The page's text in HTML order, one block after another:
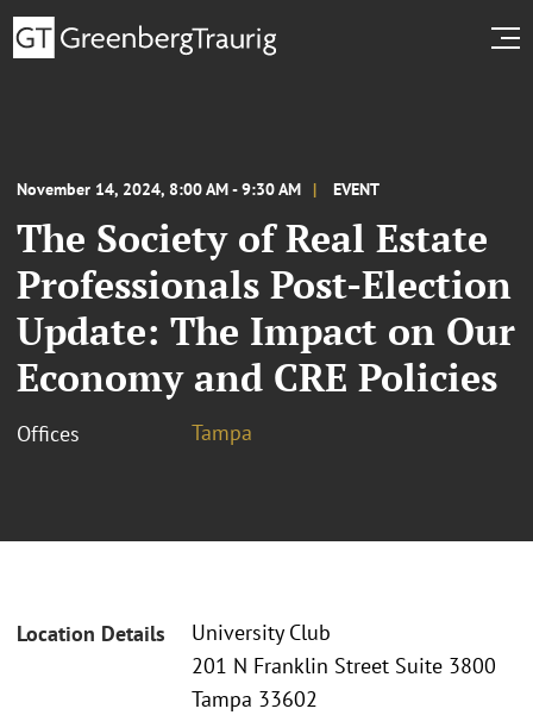
November 14, 2024, 8:00 AM - 9:30 AM EVENT
The Society of Real Estate
Professionals Post-Election
Update: The Impact on Our
Economy and CRE Policies
Offices Tampa
Location Details
University Club
201 N Franklin Street Suite 3800
Tampa 33602